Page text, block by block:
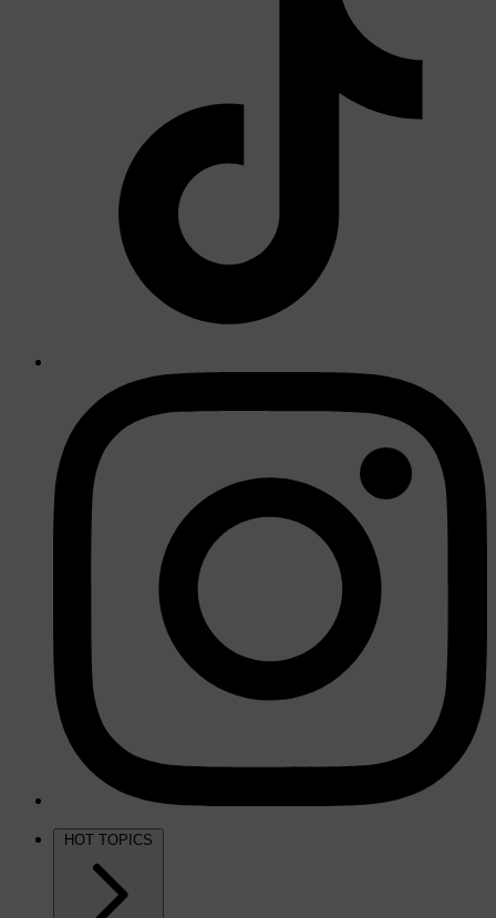
HOT TOPICS